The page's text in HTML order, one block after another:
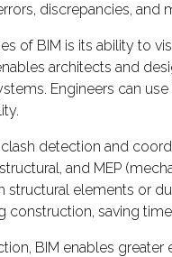
discrepancies, and
of BIM is its ability to
architects and
Engineers can
clash detection and
and MEP
structural elements or
construction, saving
BIM enables greater